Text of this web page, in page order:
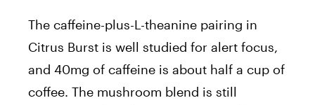
The caffeine-plus-L-theanine pairing in
Citrus Burst is well studied for alert focus,
and 40mg of caffeine is about half a cup of
coffee. The mushroom blend is still